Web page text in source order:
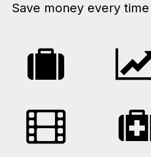
Save money every